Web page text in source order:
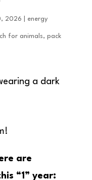
2026 energy
for animals, pack
are
“1” year: